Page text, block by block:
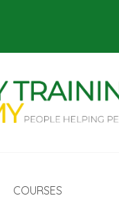
COURSES